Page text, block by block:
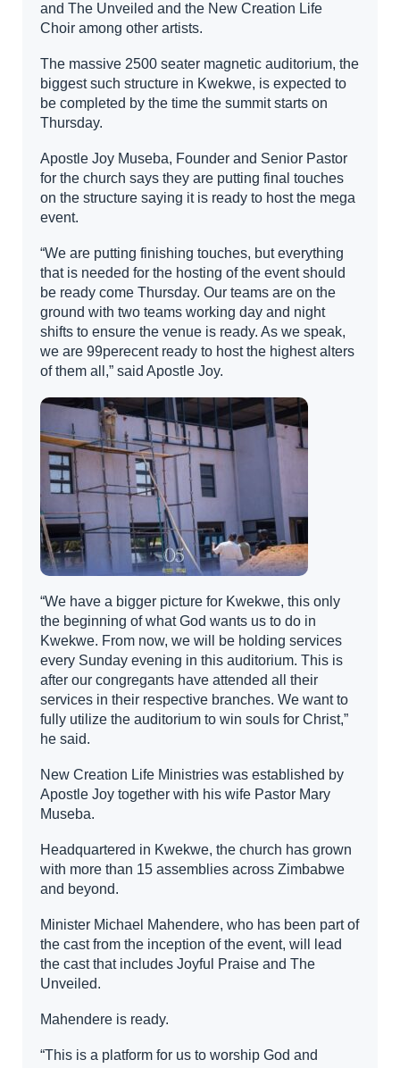
and The Unveiled and the New Creation Life
Choir among other artists.
The massive 2500 seater magnetic auditorium, the
biggest such structure in Kwekwe, is expected to
be completed by the time the summit starts on
Thursday.
Apostle Joy Museba, Founder and Senior Pastor
for the church says they are putting final touches
on the structure saying it is ready to host the mega
event.
“We are putting finishing touches, but everything
that is needed for the hosting of the event should
be ready come Thursday. Our teams are on the
ground with two teams working day and night
shifts to ensure the venue is ready. As we speak,
we are 99perecent ready to host the highest alters
of them all,” said Apostle Joy.
“We have a bigger picture for Kwekwe, this only
the beginning of what God wants us to do in
Kwekwe. From now, we will be holding services
every Sunday evening in this auditorium. This is
after our congregants have attended all their
services in their respective branches. We want to
fully utilize the auditorium to win souls for Christ,”
he said.
New Creation Life Ministries was established by
Apostle Joy together with his wife Pastor Mary
Museba.
Headquartered in Kwekwe, the church has grown
with more than 15 assemblies across Zimbabwe
and beyond.
Minister Michael Mahendere, who has been part of
the cast from the inception of the event, will lead
the cast that includes Joyful Praise and The
Unveiled.
Mahendere is ready.
“This is a platform for us to worship God and